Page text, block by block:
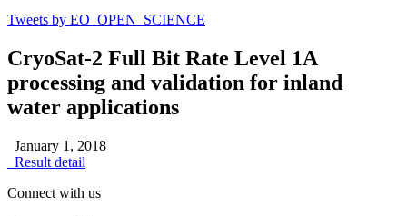
Tweets by EO_OPEN_SCIENCE
CryoSat-2 Full Bit Rate Level 1A
processing and validation for inland
water applications
January 1, 2018
Result detail
Connect with us